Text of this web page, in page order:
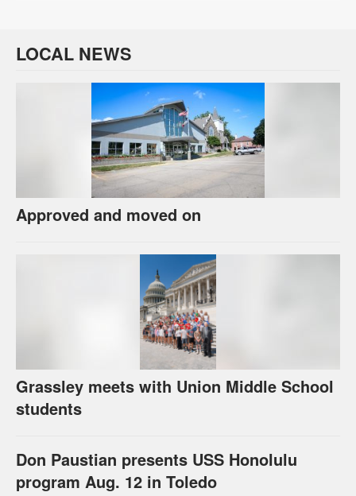
LOCAL NEWS
Approved and moved on
Grassley meets with Union Middle School
students
Don Paustian presents USS Honolulu
program Aug. 12 in Toledo